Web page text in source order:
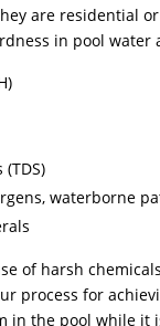
are residential
in pool
waterborne
of harsh
processfor
in the pool while it